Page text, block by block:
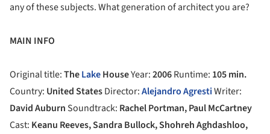
any of these subjects. What generation of architect you are?
MAIN INFO
Original title:TheLakeHouseYear:2006Runtime: 105 min.
Country: United StatesDirector:Alejandro AgrestiWriter:
David Auburn Soundtrack: Rachel Portman, Paul McCartney
Cast: Keanu Reeves, Sandra Bullock, Shohreh Aghdashloo,